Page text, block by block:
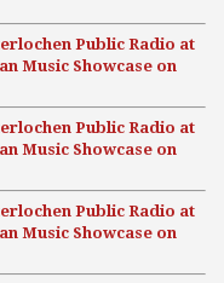
Public Radio at
Music Showcase on
Public Radio at
Music Showcase on
Public Radio at
Music Showcase on